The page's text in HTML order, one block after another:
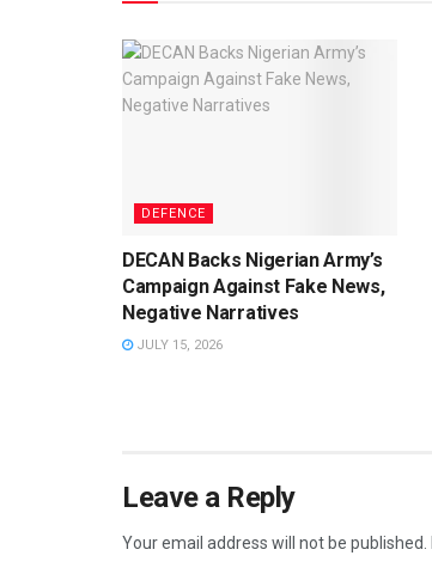
DEFENCE
DECAN Backs Nigerian Army’s
Campaign Against Fake News,
Negative Narratives
JULY 15, 2026
Leave a Reply
Your email address will not be published.